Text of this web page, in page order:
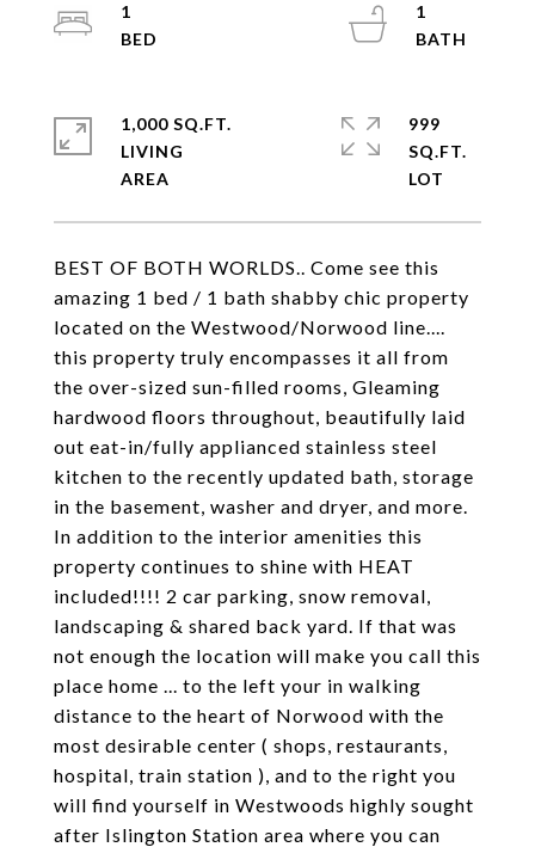
BEST OF BOTH WORLDS.. Come see this
amazing 1 bed / 1 bath shabby chic property
located on the Westwood/Norwood line....
this property truly encompasses it all from
the over-sized sun-filled rooms, Gleaming
hardwood floors throughout, beautifully laid
out eat-in/fully applianced stainless steel
kitchen to the recently updated bath, storage
in the basement, washer and dryer, and more.
In addition to the interior amenities this
property continues to shine with HEAT
included!!!! 2 car parking, snow removal,
landscaping & shared back yard. If that was
not enough the location will make you call this
place home ... to the left your in walking
distance to the heart of Norwood with the
most desirable center ( shops, restaurants,
hospital, train station ), and to the right you
will find yourself in Westwoods highly sought
after Islington Station area where you can
1
1
1,000 SQ.FT.
LIVING
999
SQ.FT.